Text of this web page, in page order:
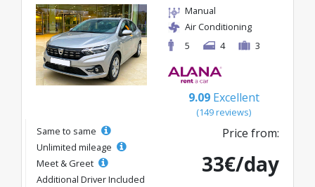
Manual
Air Conditioning
5
4 3
9.09 Excellent
(149 reviews)
Same to same
Unlimited mileage
Meet & Greet
Additional Driver Included
Price from:
33€/day